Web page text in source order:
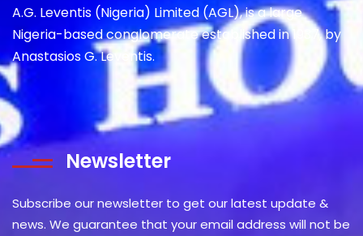
A.G. Leventis (Nigeria) Limited (AGL), is a large
Nigeria-based conglomerate established in 1937, by
Anastasios G. Leventis.
Newsletter
Subscribe our newsletter to get our latest update &
news. We guarantee that your email address will not be